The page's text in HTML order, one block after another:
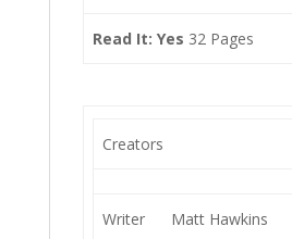
Read It: Yes 32 Pages
Creators
Writer Matt Hawkins